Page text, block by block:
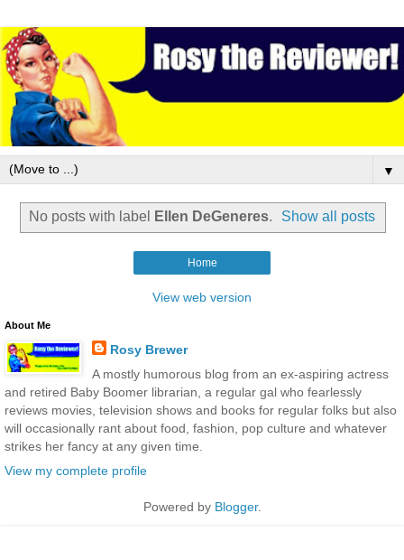
▼
No posts with label Ellen DeGeneres. Show all posts
Home
View web version
About Me
Rosy Brewer
A mostly humorous blog from an ex-aspiring actress
and retired Baby Boomer librarian, a regular gal who fearlessly
reviews movies, television shows and books for regular folks but also
will occasionally rant about food, fashion, pop culture and whatever
strikes her fancy at any given time.
View my complete profile
Powered by Blogger.